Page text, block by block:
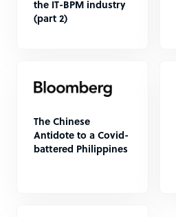
the IT-BPM industry
(part 2)
The Chinese
Antidote to a Covid-
battered Philippines